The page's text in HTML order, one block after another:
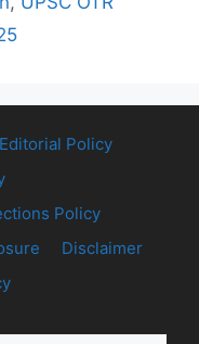
Editorial Policy
Policy
Disclaimer